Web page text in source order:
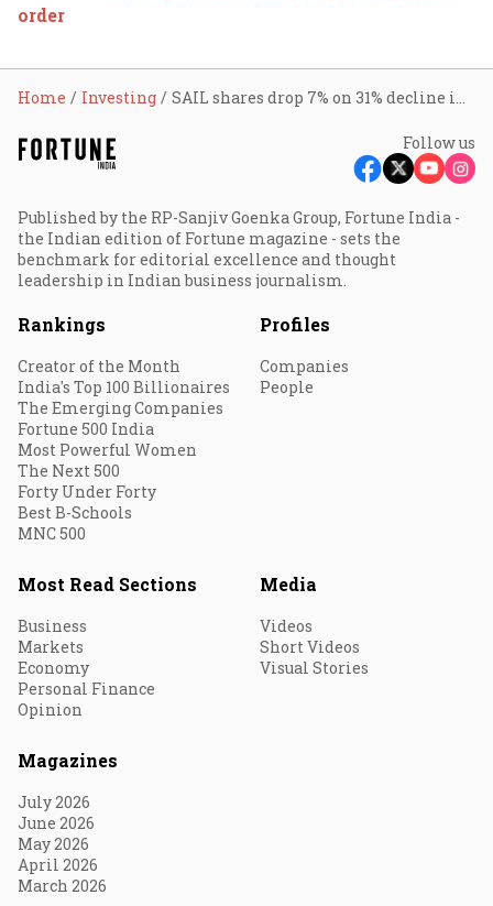
order
Home Investing SAIL shares drop 7% on 31% decline in Q2 profit
Follow us
Published by the RP-Sanjiv Goenka Group, Fortune India -
the Indian edition of Fortune magazine - sets the
benchmark for editorial excellence and thought
leadership in Indian business journalism.
Rankings
Creator of the Month
India's Top 100 Billionaires
The Emerging Companies
Fortune 500 India
Most Powerful Women
The Next 500
Forty Under Forty
Best B-Schools
MNC 500
Profiles
Companies
People
Most Read Sections
Business
Markets
Economy
Personal Finance
Opinion
Media
Videos
Short Videos
Visual Stories
Magazines
July 2026
June 2026
May 2026
April 2026
March 2026